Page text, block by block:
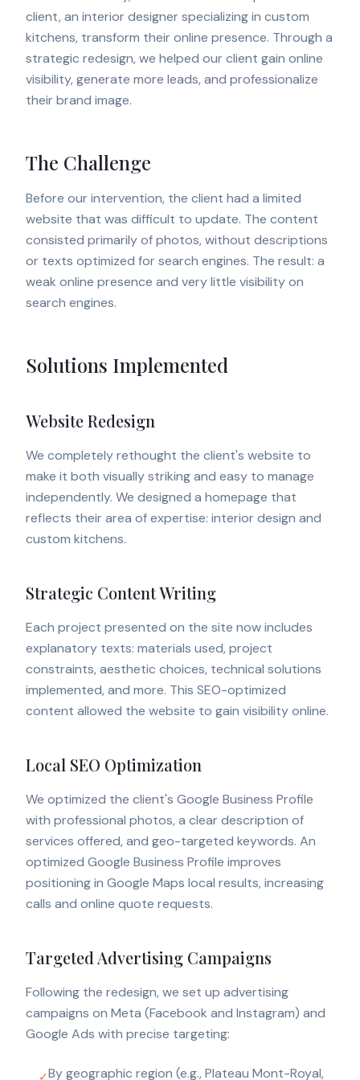
client, an interior designer specializing in custom
kitchens, transform their online presence. Through a
strategic redesign, we helped our client gain online
visibility, generate more leads, and professionalize
their brand image.
The Challenge
Before our intervention, the client had a limited
website that was difficult to update. The content
consisted primarily of photos, without descriptions
or texts optimized for search engines. The result: a
weak online presence and very little visibility on
search engines.
Solutions Implemented
Website Redesign
We completely rethought the client's website to
make it both visually striking and easy to manage
independently. We designed a homepage that
reflects their area of expertise: interior design and
custom kitchens.
Strategic Content Writing
Each project presented on the site now includes
explanatory texts: materials used, project
constraints, aesthetic choices, technical solutions
implemented, and more. This SEO-optimized
content allowed the website to gain visibility online.
Local SEO Optimization
We optimized the client's Google Business Profile
with professional photos, a clear description of
services offered, and geo-targeted keywords. An
optimized Google Business Profile improves
positioning in Google Maps local results, increasing
calls and online quote requests.
Targeted Advertising Campaigns
Following the redesign, we set up advertising
campaigns on Meta (Facebook and Instagram) and
Google Ads with precise targeting:
✓By geographic region (e.g., Plateau Mont-Royal,